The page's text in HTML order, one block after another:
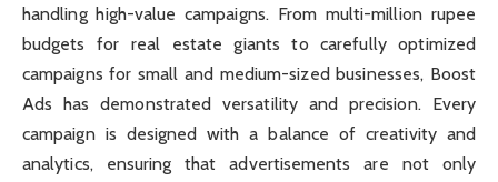
handling high-value campaigns. From multi-million rupee
budgets for real estate giants to carefully optimized
campaigns for small and medium-sized businesses, Boost
Ads has demonstrated versatility and precision. Every
campaign is designed with a balance of creativity and
analytics, ensuring that advertisements are not only